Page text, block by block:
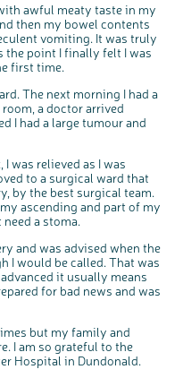
awful meaty taste in my
then my bowel contents
vomiting. It was truly
the point I finally felt I was
first time.
The next morning I had a
a doctor arrived
I had a large tumour and
was relieved as I was
to a surgical ward that
by the best surgical team.
ascending and part of my
a stoma.
and was advised when the
I would be called. That was
it usually means
for bad news and was
but my family and
I am so grateful to the
Hospital in Dundonald.